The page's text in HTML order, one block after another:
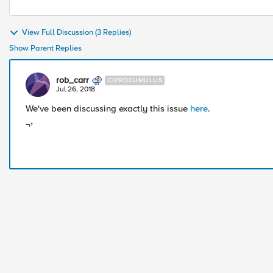
View Full Discussion (3 Replies)
Show Parent Replies
rob_carr CIRROCUMULUS
Jul 26, 2018
We've been discussing exactly this issue here.
¬†